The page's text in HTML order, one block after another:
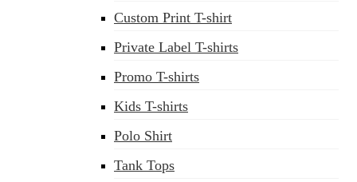
Custom Print T-shirt
Private Label T-shirts
Promo T-shirts
Kids T-shirts
Polo Shirt
Tank Tops